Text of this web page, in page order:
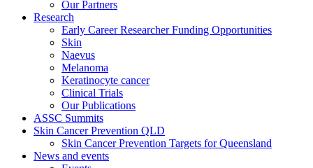
Our Partners
Research
Early Career Researcher Funding Opportunities
Skin
Naevus
Melanoma
Keratinocyte cancer
Clinical Trials
Our Publications
ASSC Summits
Skin Cancer Prevention QLD
Skin Cancer Prevention Targets for Queensland
News and events